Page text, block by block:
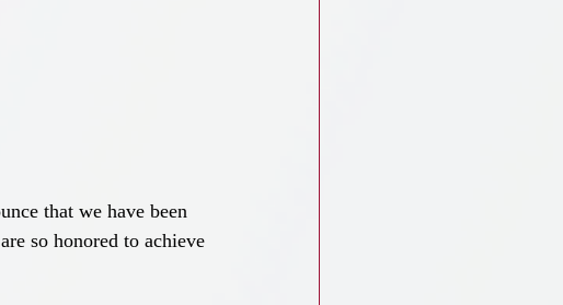
that we have been
so honored to achieve